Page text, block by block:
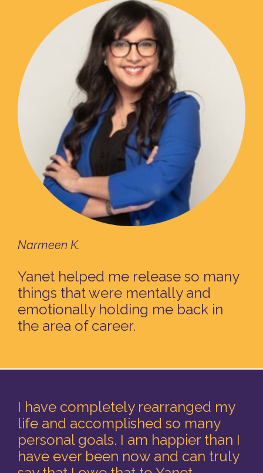
Narmeen K.
Yanet helped me release so many
things that were mentally and
emotionally holding me back in
the area of career.
I have completely rearranged my
life and accomplished so many
personal goals. I am happier than I
have ever been now and can truly